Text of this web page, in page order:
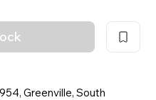
Greenville, South